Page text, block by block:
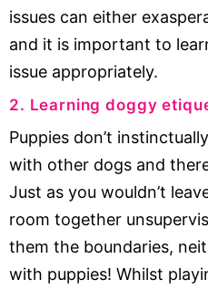
issues can either
and it is important to
issue appropriately.
2. Learning doggy
Puppies don’t
with other dogs and
Just as you wouldn’t
room together
them the boundaries,
with puppies! Whilst